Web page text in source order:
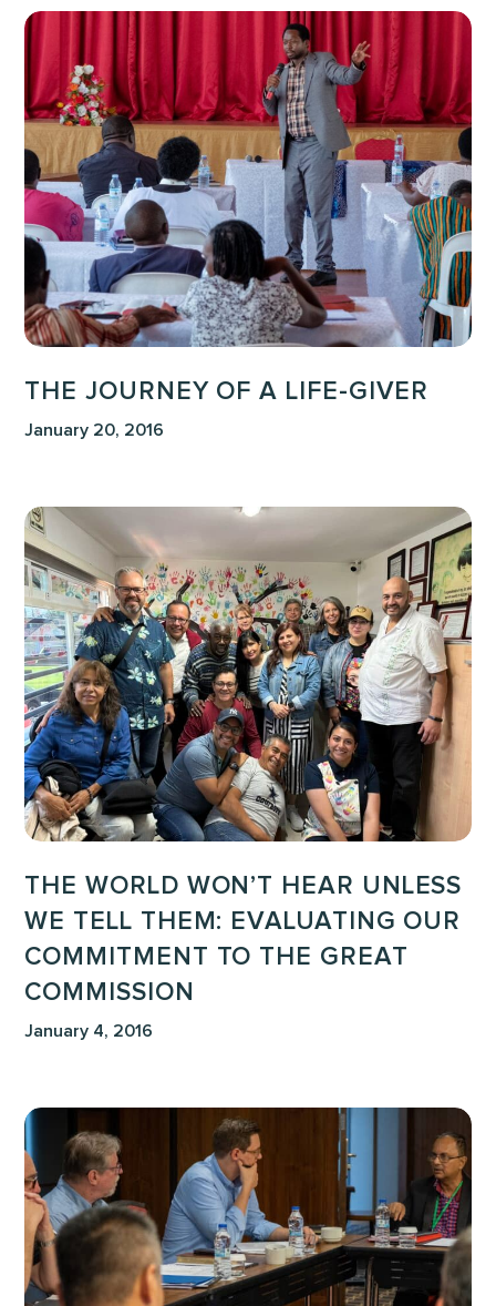
The
of
a
Life-
Giver
THE JOURNEY OF A LIFE-GIVER
January 20, 2016
The
World
Won’t
Hear
Unless
We
Tell
Them:
Evaluating
Our
Commitment
the
Great
Commission
THE WORLD WON’T HEAR UNLESS
WE TELL THEM: EVALUATING OUR
COMMITMENT TO THE GREAT
COMMISSION
January 4, 2016
When
Taking
A
Stand
Looks
Like